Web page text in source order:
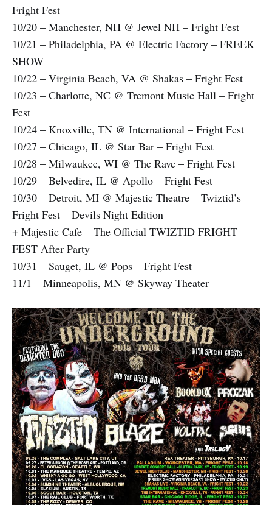
Fright Fest
10/20 – Manchester, NH @ Jewel NH – Fright Fest
10/21 – Philadelphia, PA @ Electric Factory – FREEK
SHOW
10/22 – Virginia Beach, VA @ Shakas – Fright Fest
10/23 – Charlotte, NC @ Tremont Music Hall – Fright
Fest
10/24 – Knoxville, TN @ International – Fright Fest
10/27 – Chicago, IL @ Star Bar – Fright Fest
10/28 – Milwaukee, WI @ The Rave – Fright Fest
10/29 – Belvedire, IL @ Apollo – Fright Fest
10/30 – Detroit, MI @ Majestic Theatre – Twiztid’s
Fright Fest – Devils Night Edition
+ Majestic Cafe – The Official TWIZTID FRIGHT
FEST After Party
10/31 – Sauget, IL @ Pops – Fright Fest
11/1 – Minneapolis, MN @ Skyway Theater